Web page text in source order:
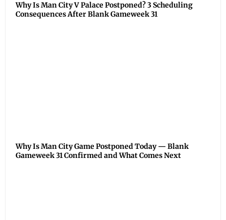
Why Is Man City V Palace Postponed? 3 Scheduling
Consequences After Blank Gameweek 31
Why Is Man City Game Postponed Today — Blank
Gameweek 31 Confirmed and What Comes Next